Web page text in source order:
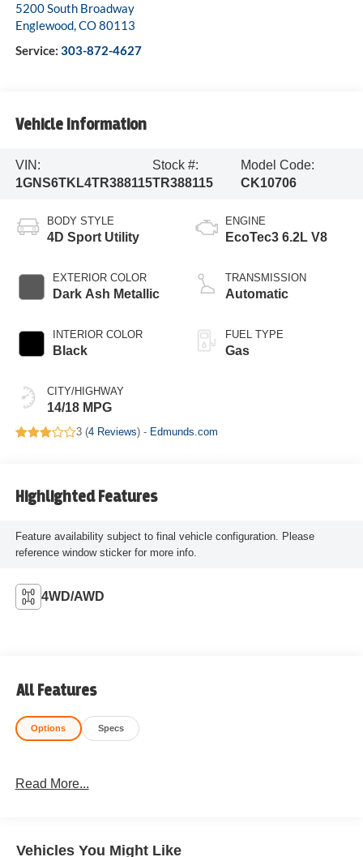
5200 South Broadway
Englewood,CO80113
Service: 303-872-4627
Vehicle Information
VIN:
1GNS6TKL4TR388115
Stock #:
TR388115
Model Code:
CK10706
BODY STYLE
4D Sport Utility
EXTERIOR COLOR
Dark Ash Metallic
INTERIOR COLOR
Black
CITY/HIGHWAY
14/18 MPG
ENGINE
EcoTec3 6.2L V8
TRANSMISSION
Automatic
FUEL TYPE
Gas
3 (4 Reviews) - Edmunds.com
Highlighted Features
Feature availability subject to final vehicle configuration. Please
reference window sticker for more info.
4WD/AWD
All Features
Options Specs
Read More...
Vehicles You Might Like